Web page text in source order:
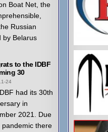
Boat Net, the
Russian
by Belarus
to the IDBF
30
24
had its 30th
in
2021. Due
there